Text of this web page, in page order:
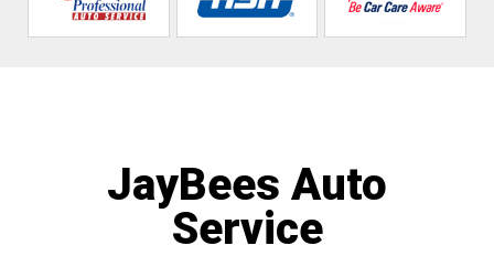
JayBees Auto
Service